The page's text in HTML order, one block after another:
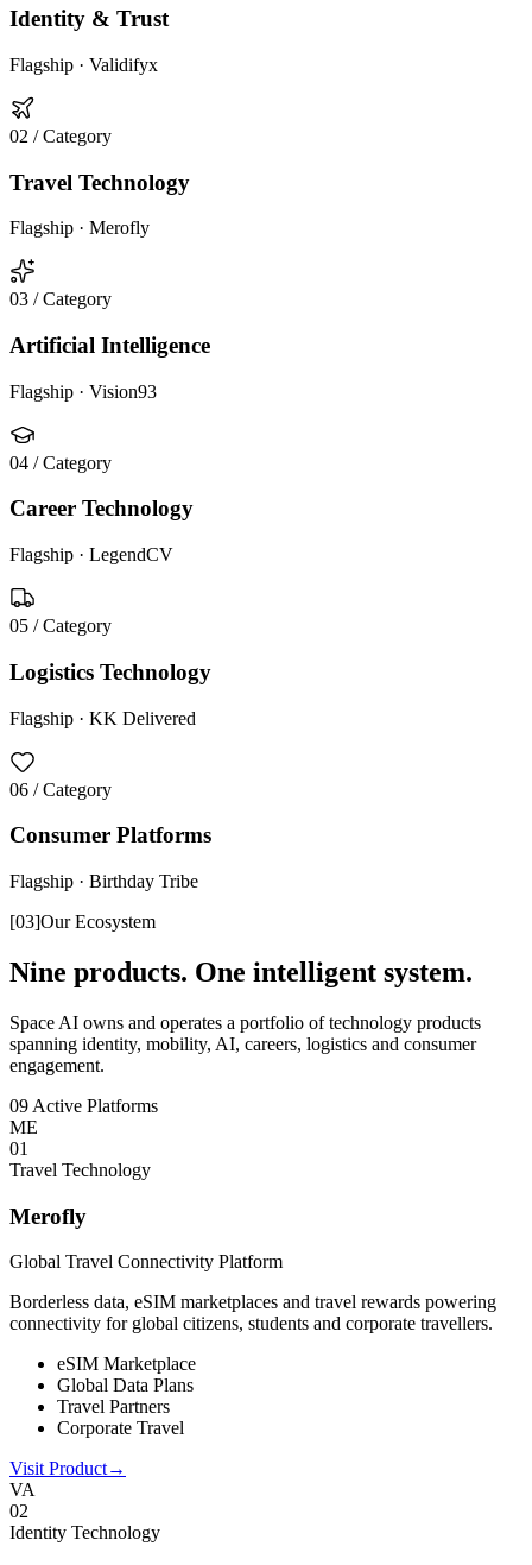
Identity & Trust
Flagship · Validifyx
02 / Category
Travel Technology
Flagship · Merofly
03 / Category
Artificial Intelligence
Flagship · Vision93
04 / Category
Career Technology
Flagship · LegendCV
05 / Category
Logistics Technology
Flagship · KK Delivered
06 / Category
Consumer Platforms
Flagship · Birthday Tribe
[03]Our Ecosystem
Nine products. One intelligent system.
Space AI owns and operates a portfolio of technology products
spanning identity, mobility, AI, careers, logistics and consumer
engagement.
09 Active Platforms
ME
01
Travel Technology
Merofly
Global Travel Connectivity Platform
Borderless data, eSIM marketplaces and travel rewards powering
connectivity for global citizens, students and corporate travellers.
eSIM Marketplace
Global Data Plans
Travel Partners
Corporate Travel
Visit Product→
VA
02
Identity Technology